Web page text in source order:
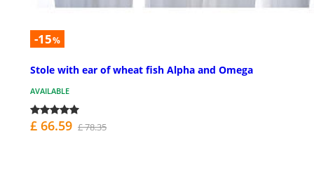
-15%
Stole with ear of wheat fish Alpha and Omega
AVAILABLE
£ 66.59 £ 78.35